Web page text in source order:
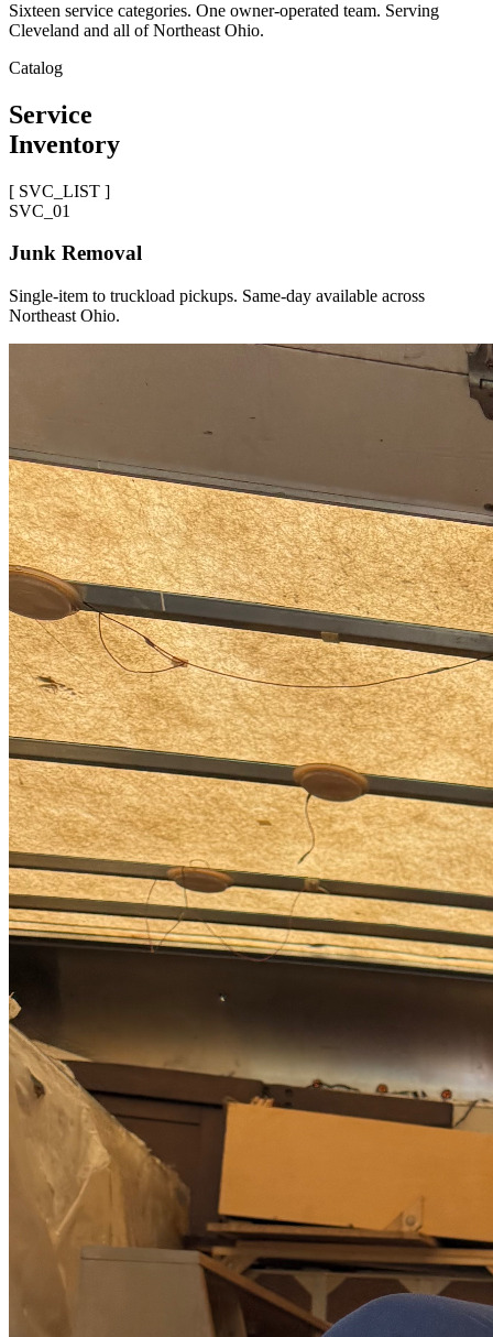
Sixteen service categories. One owner-operated team. Serving
Cleveland and all of Northeast Ohio.
Catalog
Service
Inventory
[ SVC_LIST ]
SVC_ 01
Junk Removal
Single-item to truckload pickups. Same-day available across
Northeast Ohio.